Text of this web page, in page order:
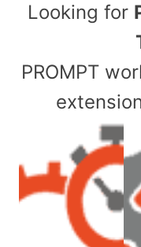
​Looking for
PROMPT